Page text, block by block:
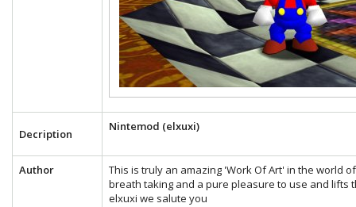
Decription
Nintemod (elxuxi)
Author
This is truly an amazing 'Work Of Art' in the world
breath taking and a pure pleasure to use and lifts
elxuxi we salute you